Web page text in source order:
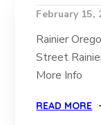
February 15,
Rainier
Street
More Info
READ MORE